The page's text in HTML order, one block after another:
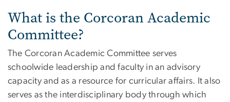
What is the Corcoran Academic
Committee?
The Corcoran Academic Committee serves
schoolwide leadership and faculty in an advisory
capacity and as a resource for curricular affairs. It also
serves as the interdisciplinary body through which